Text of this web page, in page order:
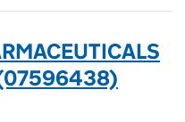
(07596438)